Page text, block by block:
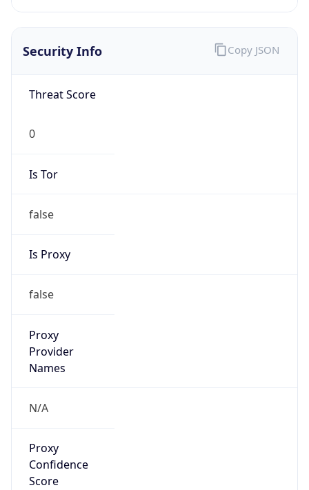
Security Info
Threat Score
0
Is Tor
false
Is Proxy
false
Proxy
Provider
Names
N/A
Proxy
Confidence
Score
Copy JSON